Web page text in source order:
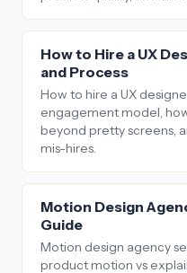
How to Hire a UX
and Process
How to hire a UX
engagement model,
beyond pretty screens,
mis-hires.
Motion Design
Guide
Motion design agency
product motion vs